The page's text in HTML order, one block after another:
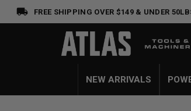
FREE SHIPPING OVER $149 & UNDER
NEW ARRIVALS